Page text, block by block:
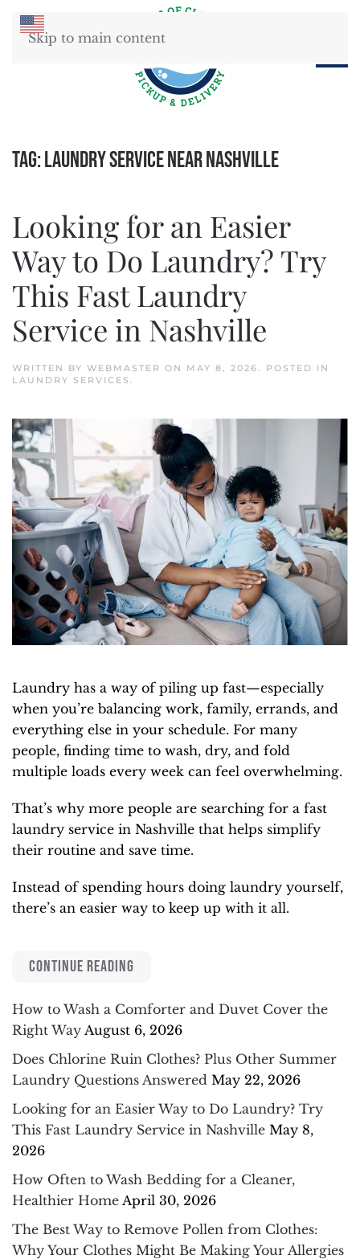
Skip to main content
Tag:laundry service near Nashville
Looking for an Easier
Way to Do Laundry? Try
This Fast Laundry
Service in Nashville
WRITTEN BY WEBMASTER ON MAY 8, 2026. POSTED IN
LAUNDRY SERVICES .
Laundry has a way of piling up fast—especially
when you’re balancing work, family, errands, and
everything else in your schedule. For many
people, finding time to wash, dry, and fold
multiple loads every week can feel overwhelming.
That’s why more people are searching for a fast
laundry service in Nashville that helps simplify
their routine and save time.
Instead of spending hours doing laundry yourself,
there’s an easier way to keep up with it all.
CONTINUE READING
How to Wash a Comforter and Duvet Cover the
Right Way August 6, 2026
Does Chlorine Ruin Clothes? Plus Other Summer
Laundry Questions Answered May 22, 2026
Looking for an Easier Way to Do Laundry? Try
This Fast Laundry Service in Nashville May 8,
2026
How Often to Wash Bedding for a Cleaner,
Healthier Home April 30, 2026
The Best Way to Remove Pollen from Clothes:
Why Your Clothes Might Be Making Your Allergies